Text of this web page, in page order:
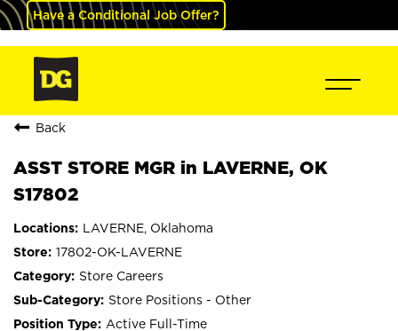
Have a Conditional Job Offer?
Back
ASST STORE MGR in LAVERNE, OK
S17802
LAVERNE, Oklahoma
17802-OK-LAVERNE
Store Careers
Store Positions - Other
Active Full-Time